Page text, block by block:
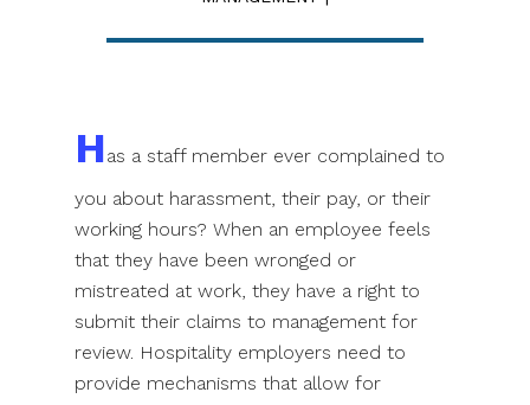
Has a staff member ever complained to
you about harassment, their pay, or their
working hours? When an employee feels
that they have been wronged or
mistreated at work, they have a right to
submit their claims to management for
review. Hospitality employers need to
provide mechanisms that allow for